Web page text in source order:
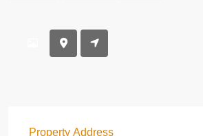
Property Address